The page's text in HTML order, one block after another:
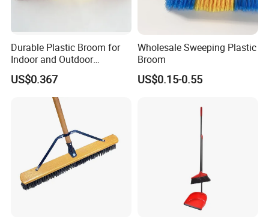
Durable Plastic Broom for
Indoor and Outdoor
Cleaning with Comfortable
Grip
US$0.367
Wholesale Sweeping Plastic
Broom
US$0.15-0.55